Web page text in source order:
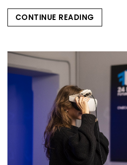
CONTINUE READING